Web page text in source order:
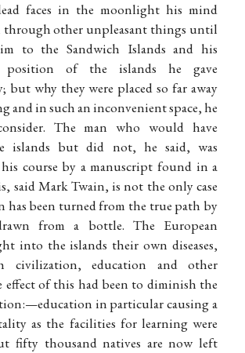
faces in the moonlight his mind
through other unpleasant things until
to the Sandwich Islands and his
position of the islands he gave
but why they were placed so far away
and in such an inconvenient space, he
The man who would have
islands but did not, he said, was
course by a manuscript found in a
said Mark Twain, is not the only case
has been turned from the true path by
from a bottle. The European
into the islands their own diseases,
civilization, education and other
effect of this had been to diminish the
in particular causing a
as the facilities for learning were
fifty thousand natives are now left